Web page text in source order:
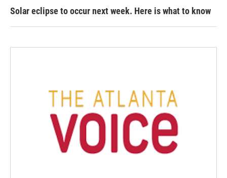
Solar eclipse to occur next week. Here is what to know